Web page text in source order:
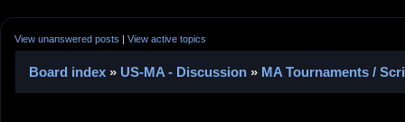
View unanswered posts | View active topics
Board index » US-MA - Discussion » MA Tournaments /